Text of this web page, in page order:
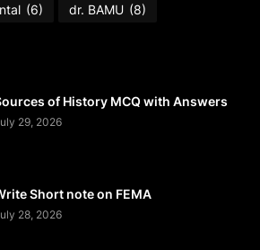
(6) dr. BAMU (8)
of History MCQ with Answers
29, 2026
Short note on FEMA
28, 2026